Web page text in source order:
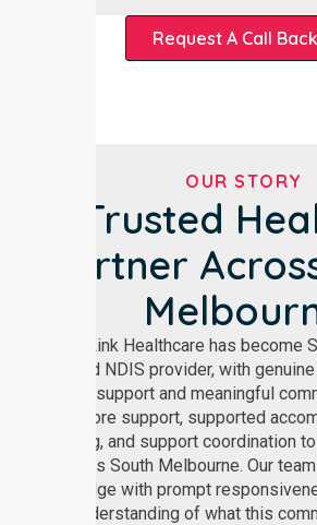
Request A Call Back
OUR STORY
A Trusted
Partner
NurseLink Healthcare has become
trusted NDIS provider, with
disability support and meaningful
deliver core support, supported
building, and support coordination
across South Melbourne. Our
knowledge with prompt
understanding of what this